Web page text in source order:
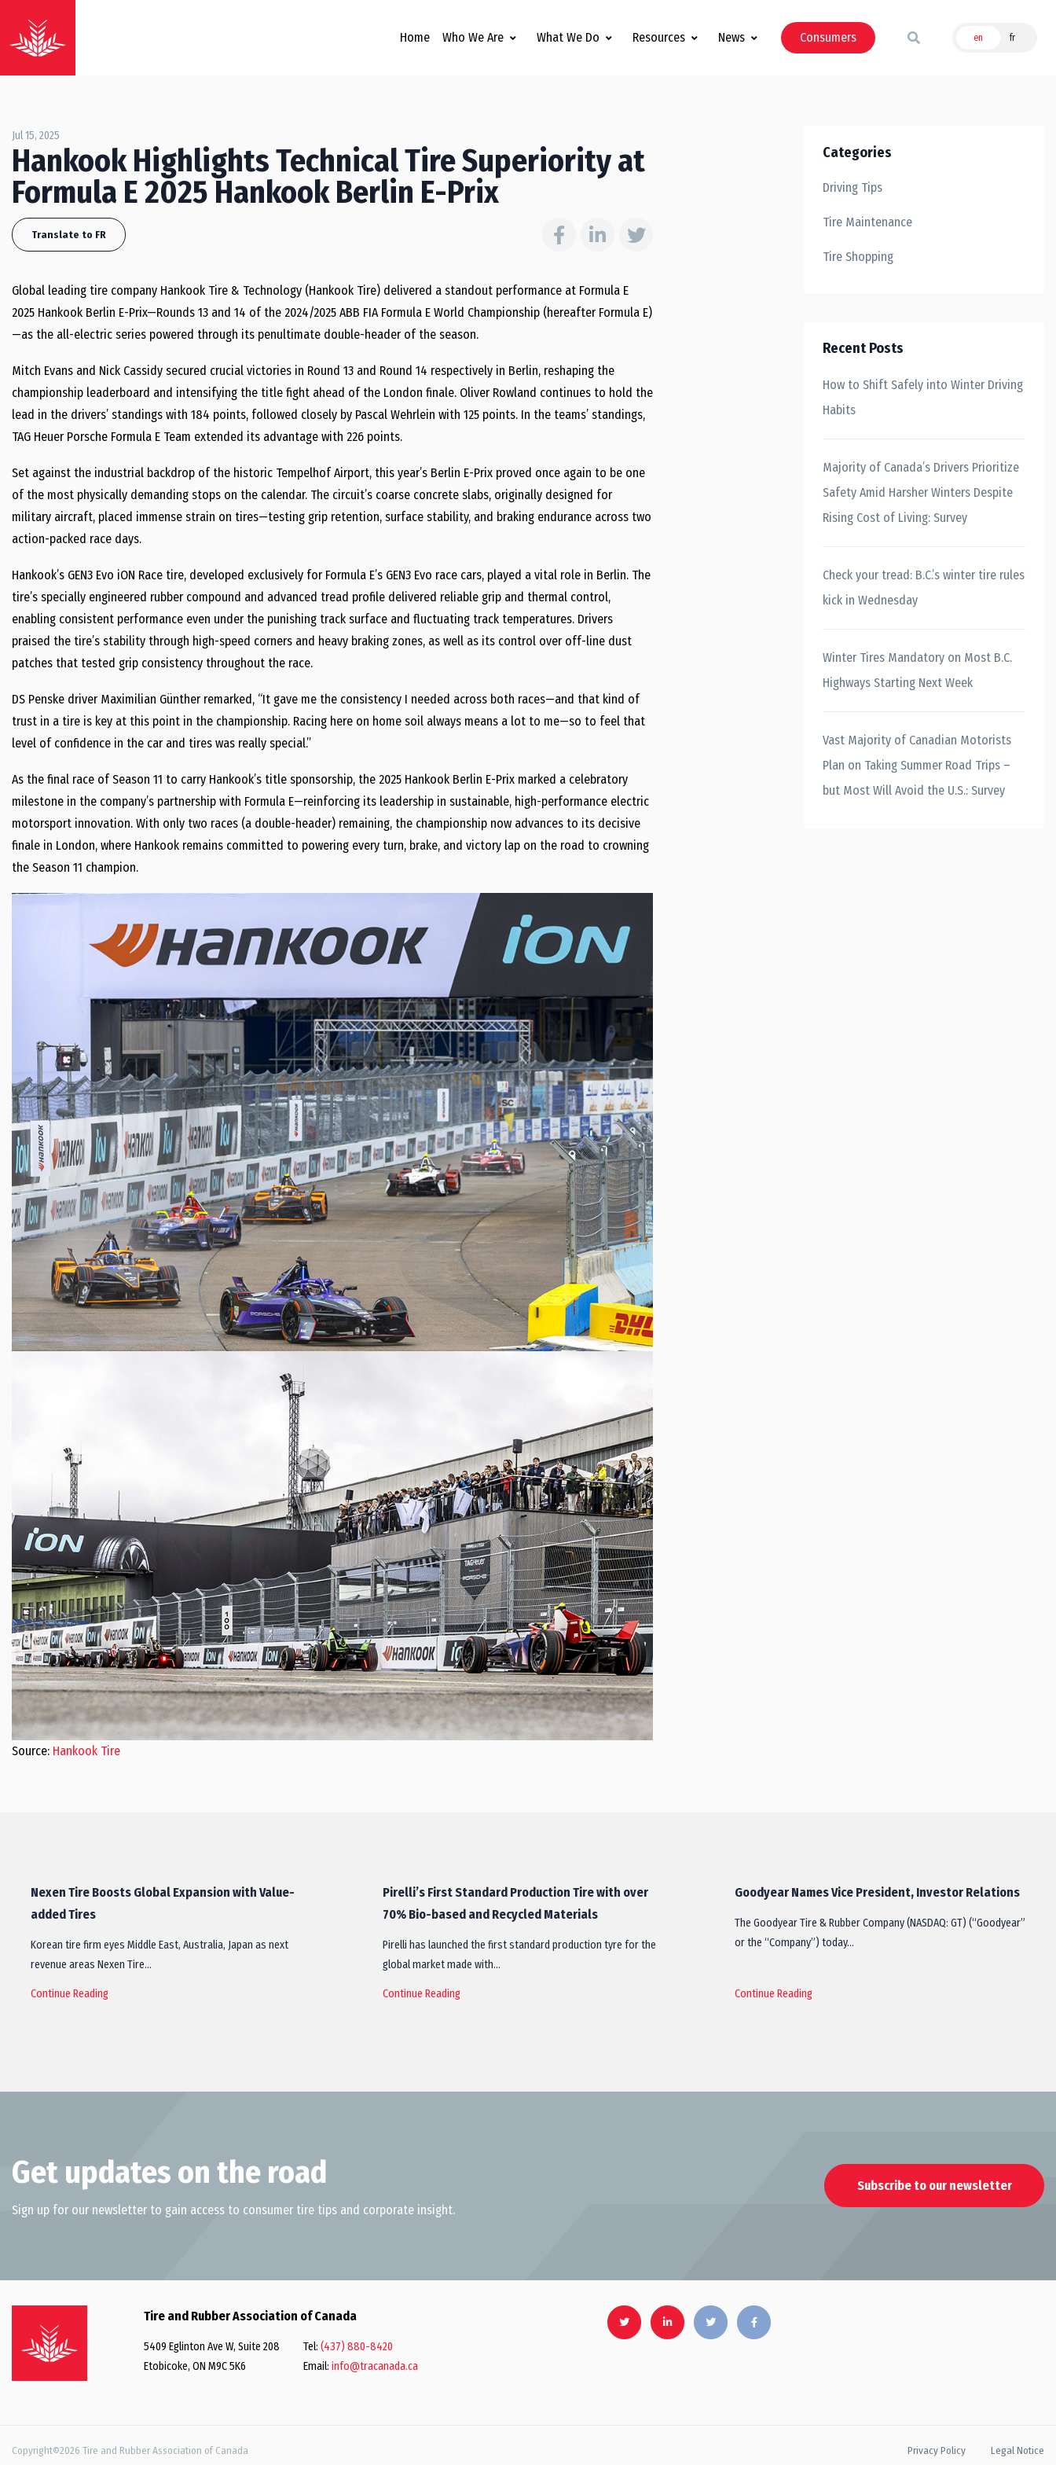
Home Who We Are What We Do Resources News Consumers en fr
Jul 15, 2025
Hankook Highlights Technical Tire Superiority at
Formula E 2025 Hankook Berlin E-Prix
Translate to FR
Global leading tire company Hankook Tire & Technology (Hankook Tire) delivered a standout performance at Formula E
2025 Hankook Berlin E-Prix—Rounds 13 and 14 of the 2024/2025 ABB FIA Formula E World Championship (hereafter Formula E)
—as the all-electric series powered through its penultimate double-header of the season.
Mitch Evans and Nick Cassidy secured crucial victories in Round 13 and Round 14 respectively in Berlin, reshaping the
championship leaderboard and intensifying the title fight ahead of the London finale. Oliver Rowland continues to hold the
lead in the drivers’ standings with 184 points, followed closely by Pascal Wehrlein with 125 points. In the teams’ standings,
TAG Heuer Porsche Formula E Team extended its advantage with 226 points.
Set against the industrial backdrop of the historic Tempelhof Airport, this year’s Berlin E-Prix proved once again to be one
of the most physically demanding stops on the calendar. The circuit’s coarse concrete slabs, originally designed for
military aircraft, placed immense strain on tires—testing grip retention, surface stability, and braking endurance across two
action-packed race days.
Hankook’s GEN3 Evo iON Race tire, developed exclusively for Formula E’s GEN3 Evo race cars, played a vital role in Berlin. The
tire’s specially engineered rubber compound and advanced tread profile delivered reliable grip and thermal control,
enabling consistent performance even under the punishing track surface and fluctuating track temperatures. Drivers
praised the tire’s stability through high-speed corners and heavy braking zones, as well as its control over off-line dust
patches that tested grip consistency throughout the race.
DS Penske driver Maximilian Günther remarked, “It gave me the consistency I needed across both races—and that kind of
trust in a tire is key at this point in the championship. Racing here on home soil always means a lot to me—so to feel that
level of confidence in the car and tires was really special.”
As the final race of Season 11 to carry Hankook’s title sponsorship, the 2025 Hankook Berlin E-Prix marked a celebratory
milestone in the company’s partnership with Formula E—reinforcing its leadership in sustainable, high-performance electric
motorsport innovation. With only two races (a double-header) remaining, the championship now advances to its decisive
finale in London, where Hankook remains committed to powering every turn, brake, and victory lap on the road to crowning
the Season 11 champion.
Source: Hankook Tire
Categories
Driving Tips
Tire Maintenance
Tire Shopping
Recent Posts
How to Shift Safely into Winter Driving
Habits
Majority of Canada’s Drivers Prioritize
Safety Amid Harsher Winters Despite
Rising Cost of Living: Survey
Check your tread: B.C.’s winter tire rules
kick in Wednesday
Winter Tires Mandatory on Most B.C.
Highways Starting Next Week
Vast Majority of Canadian Motorists
Plan on Taking Summer Road Trips –
but Most Will Avoid the U.S.: Survey
Nexen Tire Boosts Global Expansion with Value-
added Tires
Korean tire firm eyes Middle East, Australia, Japan as next
revenue areas Nexen Tire…
Continue Reading
Pirelli’s First Standard Production Tire with over
70% Bio-based and Recycled Materials
Pirelli has launched the first standard production tyre for the
global market made with…
Continue Reading
Goodyear Names Vice President, Investor Relations
The Goodyear Tire & Rubber Company (NASDAQ: GT) (“Goodyear”
or the “Company”) today…
Continue Reading
Get updates on the road
Sign up for our newsletter to gain access to consumer tire tips and corporate insight.
Subscribe to our newsletter
Tire and Rubber Association of Canada
5409 Eglinton Ave W, Suite 208
Etobicoke, ON M9C 5K6
Tel: (437) 880-8420
Email: info@tracanada.ca
Copyright©2026 Tire and Rubber Association of Canada Privacy Policy Legal Notice